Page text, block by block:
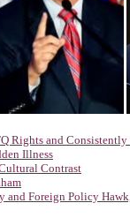
Rights and
Illness
Contrast
and Foreign Policy